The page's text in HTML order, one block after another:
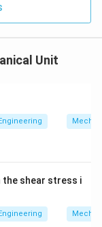
Unit
the shear stress i